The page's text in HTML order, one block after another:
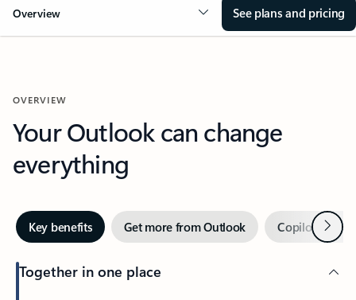
Overview See plans and pricing
OVERVIEW
Your Outlook can change
everything
Key benefits Get more from Outlook Copilot inNext
Together in one place